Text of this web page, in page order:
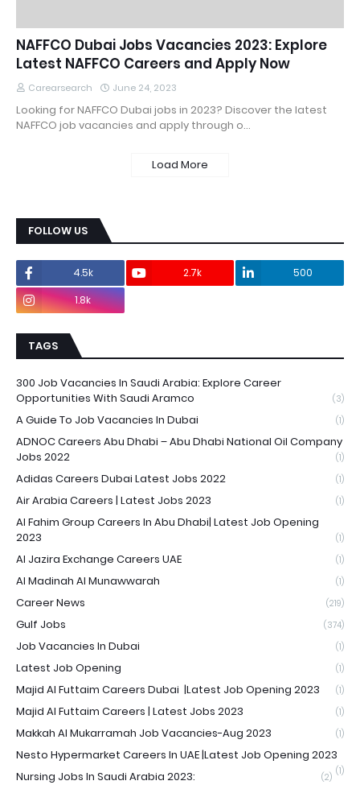
NAFFCO Dubai Jobs Vacancies 2023: Explore
Latest NAFFCO Careers and Apply Now
Carearsearch June 24, 2023
Looking for NAFFCO Dubai jobs in 2023? Discover the latest
NAFFCO job vacancies and apply through o…
Load More
FOLLOW US
4.5k 2.7k
500
1.8k
TAGS
300 Job Vacancies In Saudi Arabia: Explore Career
Opportunities With Saudi Aramco
(3)
A Guide To Job Vacancies In Dubai (1)
ADNOC Careers Abu Dhabi – Abu Dhabi National Oil Company
Jobs 2022
(1)
Adidas Careers Dubai Latest Jobs 2022 (1)
Air Arabia Careers | Latest Jobs 2023 (1)
Al Fahim Group Careers In Abu Dhabi| Latest Job Opening
2023
(1)
Al Jazira Exchange Careers UAE (1)
Al Madinah Al Munawwarah (1)
Career News (219)
Gulf Jobs (374)
Job Vacancies In Dubai (1)
Latest Job Opening (1)
Majid Al Futtaim Careers Dubai |Latest Job Opening 2023 (1)
Majid Al Futtaim Careers | Latest Jobs 2023 (1)
Makkah Al Mukarramah Job Vacancies-Aug 2023 (1)
Nesto Hypermarket Careers In UAE |Latest Job Opening 2023
(1)
Nursing Jobs In Saudi Arabia 2023: (2)